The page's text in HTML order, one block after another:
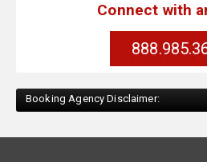
Connect with
Booking Agency Disclaimer: